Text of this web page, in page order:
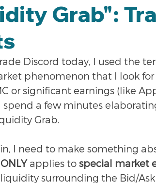
Grab":
Discord today, I used the
phenomenon that I look
or significant earnings (like
a few minutes
Grab.
I need to make something
ONLY applies to special market
surrounding the Bid/